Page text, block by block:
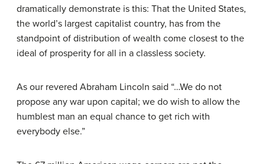
dramatically demonstrate is this: That the United States,
the world’s largest capitalist country, has from the
standpoint of distribution of wealth come closest to the
ideal of prosperity for all in a classless society.
As our revered Abraham Lincoln said “…We do not
propose any war upon capital; we do wish to allow the
humblest man an equal chance to get rich with
everybody else.”